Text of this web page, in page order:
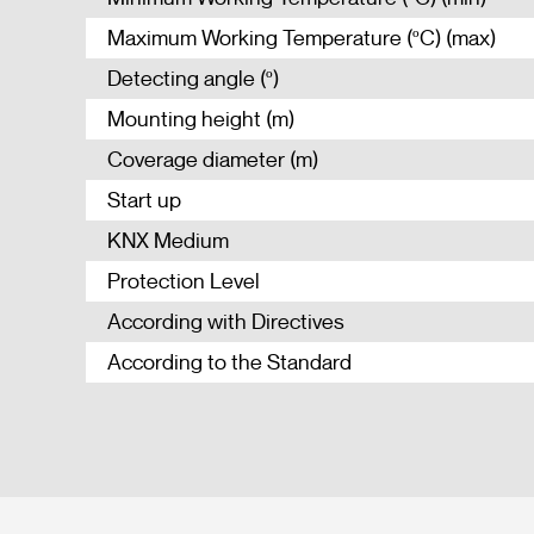
Maximum Working Temperature (ºC) (max)
Detecting angle (º)
Mounting height (m)
Coverage diameter (m)
Start up
KNX Medium
Protection Level
According with Directives
According to the Standard